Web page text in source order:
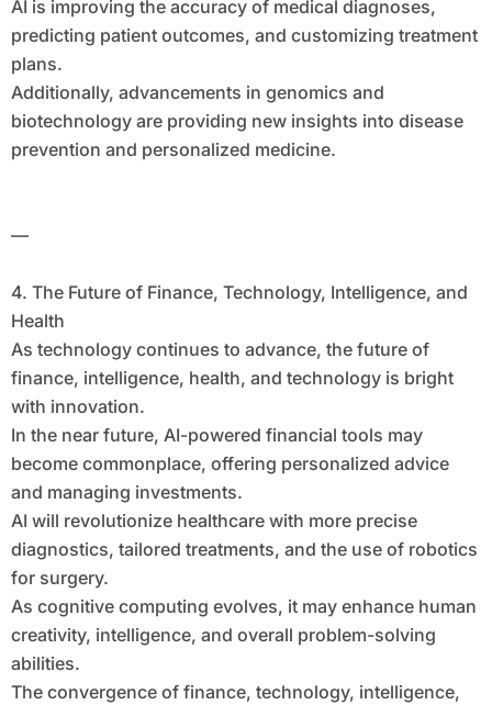
AI is improving the accuracy of medical diagnoses,
predicting patient outcomes, and customizing treatment
plans.
Additionally, advancements in genomics and
biotechnology are providing new insights into disease
prevention and personalized medicine.
—
4. The Future of Finance, Technology, Intelligence, and
Health
As technology continues to advance, the future of
finance, intelligence, health, and technology is bright
with innovation.
In the near future, AI-powered financial tools may
become commonplace, offering personalized advice
and managing investments.
AI will revolutionize healthcare with more precise
diagnostics, tailored treatments, and the use of robotics
for surgery.
As cognitive computing evolves, it may enhance human
creativity, intelligence, and overall problem-solving
abilities.
The convergence of finance, technology, intelligence,